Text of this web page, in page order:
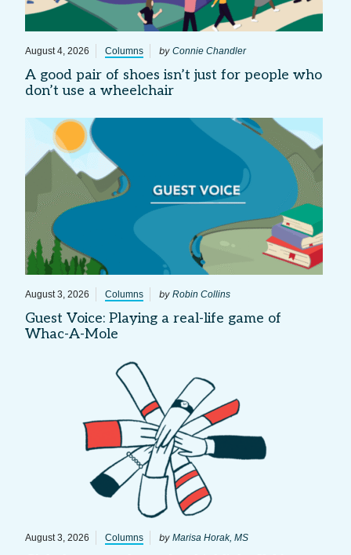
August 4, 2026 Columns by Connie Chandler
A good pair of shoes isn’t just for people who
don’t use a wheelchair
August 3, 2026 Columns by Robin Collins
Guest Voice: Playing a real-life game of
Whac-A-Mole
August 3, 2026 Columns by Marisa Horak, MS